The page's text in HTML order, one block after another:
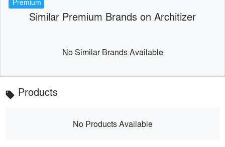
Premium
Similar Premium Brands on Architizer
No Similar Brands Available
local_offer Products
No Products Available